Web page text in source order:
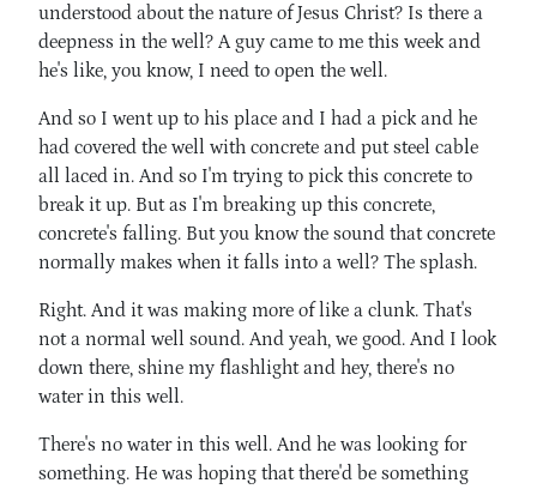
understood about the nature of Jesus Christ? Is there a
deepness in the well? A guy came to me this week and
he's like, you know, I need to open the well.
And so I went up to his place and I had a pick and he
had covered the well with concrete and put steel cable
all laced in. And so I'm trying to pick this concrete to
break it up. But as I'm breaking up this concrete,
concrete's falling. But you know the sound that concrete
normally makes when it falls into a well? The splash.
Right. And it was making more of like a clunk. That's
not a normal well sound. And yeah, we good. And I look
down there, shine my flashlight and hey, there's no
water in this well.
There's no water in this well. And he was looking for
something. He was hoping that there'd be something